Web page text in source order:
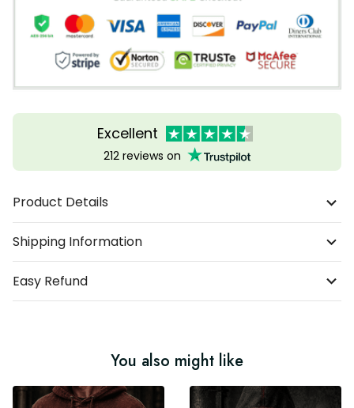
Excellent
212 reviews on
Product Details
Shipping Information
Easy Refund
You also might like